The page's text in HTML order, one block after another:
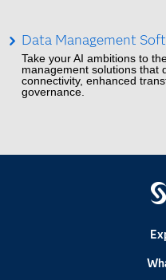
Data Management
Take your AI ambitions to
management solutions that
connectivity, enhanced
governance.